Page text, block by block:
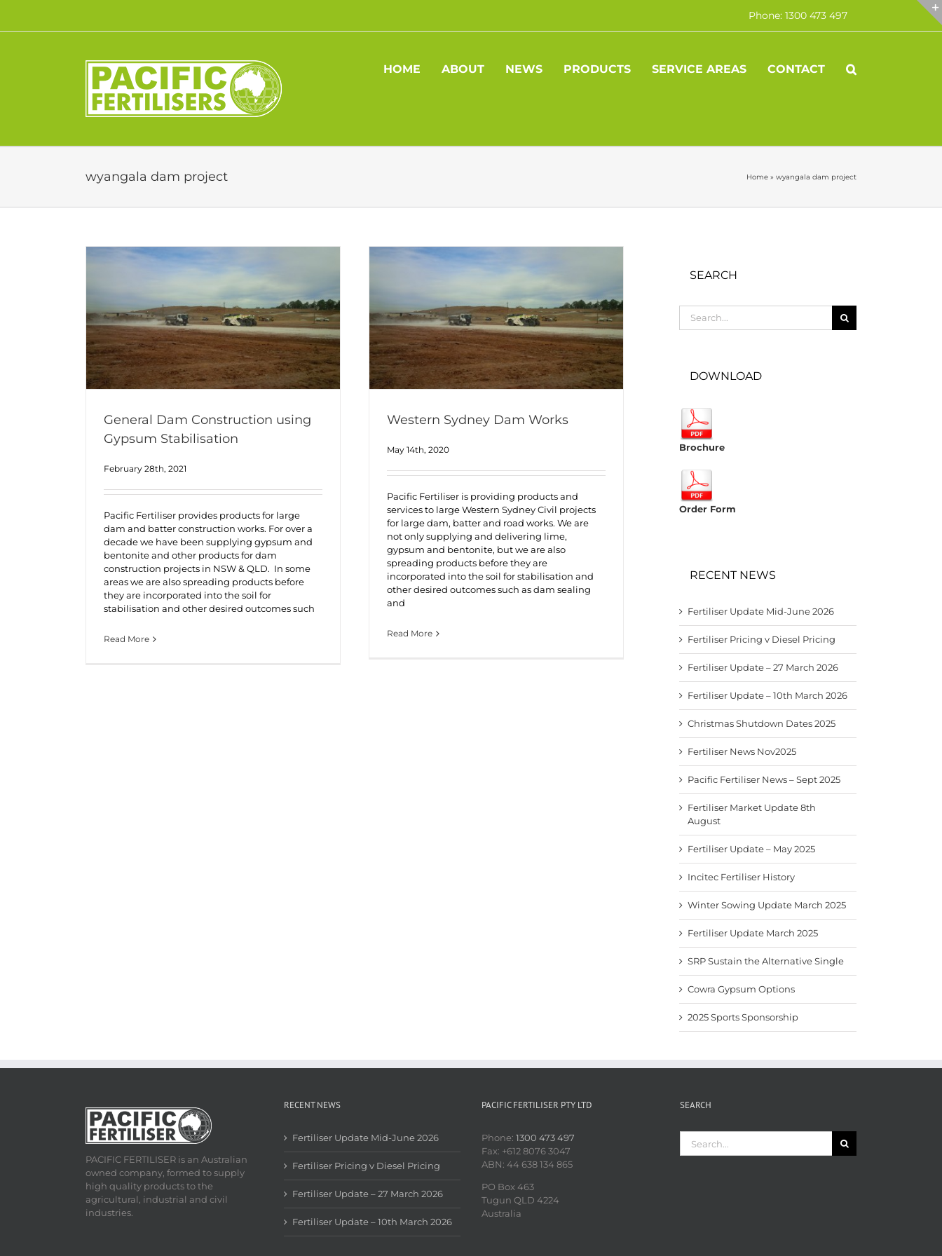
content
Phone: 1300 473 497
HOME ABOUT NEWS PRODUCTS SERVICE AREAS CONTACT
wyangala dam project Home » wyangala dam project
General Dam Construction using
Gypsum Stabilisation
February 28th, 2021
Pacific Fertiliser provides products for large
dam and batter construction works. For over a
decade we have been supplying gypsum and
bentonite and other products for dam
construction projects in NSW & QLD. In some
areas we are also spreading products before
they are incorporated into the soil for
stabilisation and other desired outcomes such
Read More
Western Sydney Dam Works
May 14th, 2020
Pacific Fertiliser is providing products and
services to large Western Sydney Civil projects
for large dam, batter and road works. We are
not only supplying and delivering lime,
gypsum and bentonite, but we are also
spreading products before they are
incorporated into the soil for stabilisation and
other desired outcomes such as dam sealing
and
Read More
SEARCH
for:
DOWNLOAD
Brochure
Order Form
RECENT NEWS
Fertiliser Update Mid-June 2026
Fertiliser Pricing v Diesel Pricing
Fertiliser Update – 27 March 2026
Fertiliser Update – 10th March 2026
Christmas Shutdown Dates 2025
Fertiliser News Nov2025
Pacific Fertiliser News – Sept 2025
Fertiliser Market Update 8th
August
Fertiliser Update – May 2025
Incitec Fertiliser History
Winter Sowing Update March 2025
Fertiliser Update March 2025
SRP Sustain the Alternative Single
Cowra Gypsum Options
2025 Sports Sponsorship
PACIFIC FERTILISER is an Australian
owned company, formed to supply
high quality products to the
agricultural, industrial and civil
industries.
RECENT NEWS
Fertiliser Update Mid-June 2026
Fertiliser Pricing v Diesel Pricing
Fertiliser Update – 27 March 2026
Fertiliser Update – 10th March 2026
PACIFIC FERTILISER PTY LTD
Phone: 1300 473 497
Fax: +612 8076 3047
ABN: 44 638 134 865
PO Box 463
Tugun QLD 4224
Australia
SEARCH
for: